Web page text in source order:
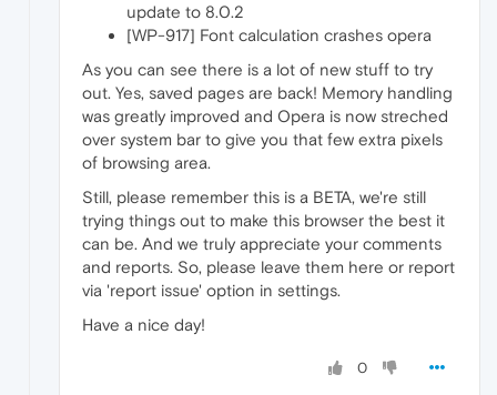
update to 8.0.2
[WP-917] Font calculation crashes opera
As you can see there is a lot of new stuff to try
out. Yes, saved pages are back! Memory handling
was greatly improved and Opera is now streched
over system bar to give you that few extra pixels
of browsing area.
Still, please remember this is a BETA, we're still
trying things out to make this browser the best it
can be. And we truly appreciate your comments
and reports. So, please leave them here or report
via 'report issue' option in settings.
Have a nice day!
0